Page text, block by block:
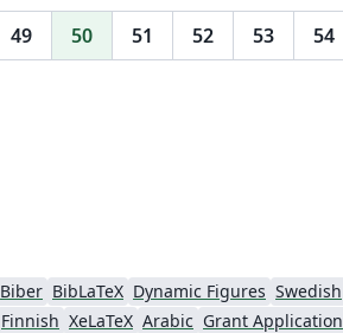
49 50 51 52 53 54
Biber BibLaTeX Dynamic Figures Swedish
Finnish XeLaTeX Arabic Grant Application